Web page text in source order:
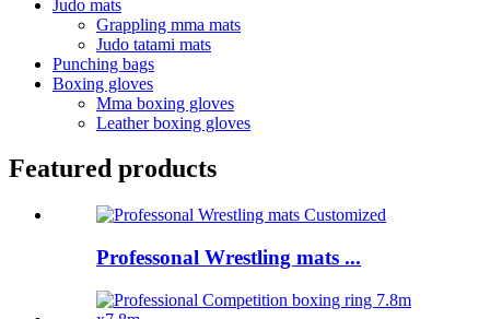
Judo mats
Grappling mma mats
Judo tatami mats
Punching bags
Boxing gloves
Mma boxing gloves
Leather boxing gloves
Featured products
Professonal Wrestling mats ...